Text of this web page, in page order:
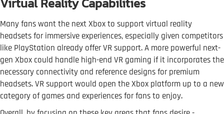
Many fans want the next Xbox to support virtual reality
headsets for immersive experiences, especially given competitors
like PlayStation already offer VR support. A more powerful next-
gen Xbox could handle high-end VR gaming if it incorporates the
necessary connectivity and reference designs for premium
headsets. VR support would open the Xbox platform up to a new
category of games and experiences for fans to enjoy.